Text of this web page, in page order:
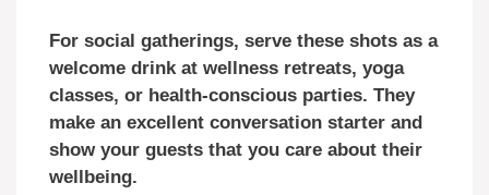
For social gatherings, serve these shots as a
welcome drink at wellness retreats, yoga
classes, or health-conscious parties. They
make an excellent conversation starter and
show your guests that you care about their
wellbeing.